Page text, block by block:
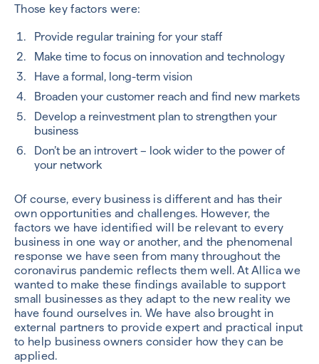
Those key factors were:
Provide regular training for your staff
Make time to focus on innovation and technology
Have a formal, long-term vision
Broaden your customer reach and find new markets
Develop a reinvestment plan to strengthen your
business
Don’t be an introvert – look wider to the power of
your network
Of course, every business is different and has their
own opportunities and challenges. However, the
factors we have identified will be relevant to every
business in one way or another, and the phenomenal
response we have seen from many throughout the
coronavirus pandemic reflects them well. At Allica we
wanted to make these findings available to support
small businesses as they adapt to the new reality we
have found ourselves in. We have also brought in
external partners to provide expert and practical input
to help business owners consider how they can be
applied.